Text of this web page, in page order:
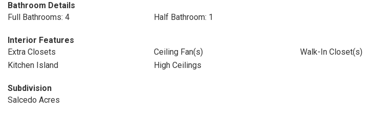
Bathroom Details
Full Bathrooms: 4
Half Bathroom: 1
Interior Features
Extra Closets
Ceiling Fan(s)
Walk-In Closet(s)
Kitchen Island
High Ceilings
Subdivision
Salcedo Acres